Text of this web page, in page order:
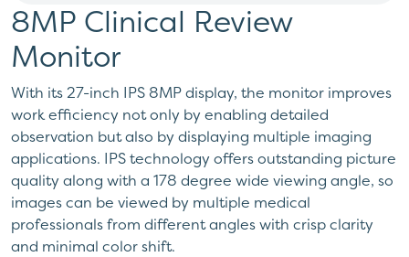
8MP Clinical Review
Monitor
With its 27-inch IPS 8MP display, the monitor improves
work efficiency not only by enabling detailed
observation but also by displaying multiple imaging
applications. IPS technology offers outstanding picture
quality along with a 178 degree wide viewing angle, so
images can be viewed by multiple medical
professionals from different angles with crisp clarity
and minimal color shift.